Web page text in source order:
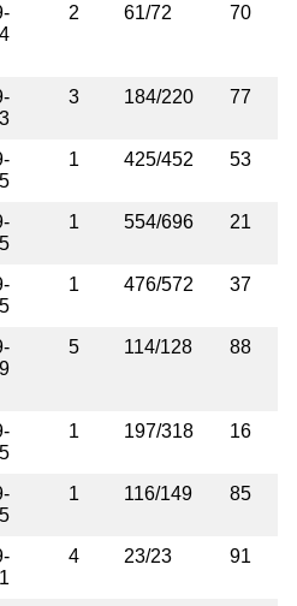
2 61/72 70
3 184/220 77
1 425/452 53
1 554/696 21
1 476/572 37
5 114/128 88
1 197/318 16
1 116/149 85
4 23/23 91